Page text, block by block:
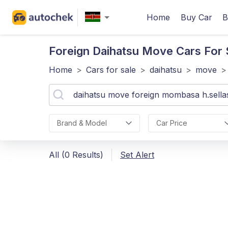
Home Buy Car
Foreign Daihatsu Move Cars For
Home > Cars for sale > daihatsu > move >
Brand & Model Car Price
All (0 Results) Set Alert